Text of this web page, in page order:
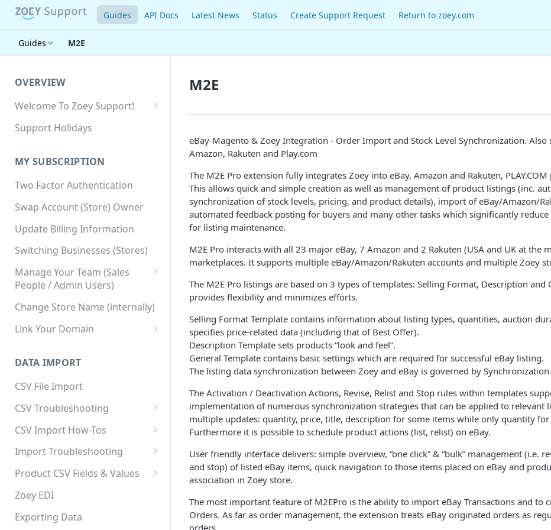
Guides API Docs Latest News Status Create Support Request Return to zoey.com
Guides M2E
OVERVIEW
Welcome To Zoey Support!
Browser Compatibility
SSL SNI Requirements
Site-wide HTTPS
Support Holidays
MY SUBSCRIPTION
Two Factor Authentication
Swap Account (Store) Owner
Update Billing Information
Switching Businesses (Stores)
Manage Your Team (Sales
People / Admin Users)
Team User Custom Attributes
Change Store Name (internally)
Link Your Domain
Using 3rd Party Proxy or
Cloudflare
Adding A Domain Alias
SPF: Emails Not Going to
SPAM
SPF Flattening
DATA IMPORT
CSV File Import
CSV Troubleshooting
Changing Your Excel CSV
Delimiter
CSV Import How-Tos
Accounts - Importing Accounts
& Contacts
Category Product Sort Order
Import
Import Troubleshooting
Error: Column Names Have
Error: Invalid Value For
'tax_class_id'
Product CSV Fields & Values
How to Disable Products
Zoey EDI
Exporting Data
M2E
eBay-Magento & Zoey Integration - Order Import and Stock Level Synchronization. Also
Amazon, Rakuten and Play.com
The M2E Pro extension fully integrates Zoey into eBay, Amazon and Rakuten,
This allows quick and simple creation as well as management of product listings (inc.
synchronization of stock levels, pricing, and product details), import of eBay/Amazon/
automated feedback posting for buyers and many other tasks which significantly
for listing maintenance.
M2E Pro interacts with all 23 major eBay, 7 Amazon and 2 Rakuten (USA and UK at the
marketplaces. It supports multiple eBay/Amazon/Rakuten accounts and multiple Zoey
The M2E Pro listings are based on 3 types of templates: Selling Format, Description and
provides flexibility and minimizes efforts.
Selling Format Template contains information about listing types, quantities, auction
specifies price-related data (including that of Best Offer).
Description Template sets products “look and feel”.
General Template contains basic settings which are required for successful eBay listing.
The listing data synchronization between Zoey and eBay is governed by Synchronization
The Activation / Deactivation Actions, Revise, Relist and Stop rules within templates
implementation of numerous synchronization strategies that can be applied to relevant
multiple updates: quantity, price, title, description for some items while only quantity for
Furthermore it is possible to schedule product actions (list, relist) on eBay.
User friendly interface delivers: simple overview, “one click” & “bulk” management (i.e.
and stop) of listed eBay items, quick navigation to those items placed on eBay and
association in Zoey store.
The most important feature of M2EPro is the ability to import eBay Transactions and to
Orders. As far as order management, the extension treats eBay originated orders as
orders.